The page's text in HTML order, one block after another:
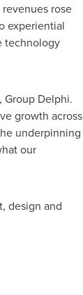
rose
experiential
technology
Group Delphi.
growth across
underpinning
our
design and